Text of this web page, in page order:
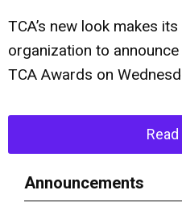
TCA’s new look makes
organization to
TCA Awards on
Announcements